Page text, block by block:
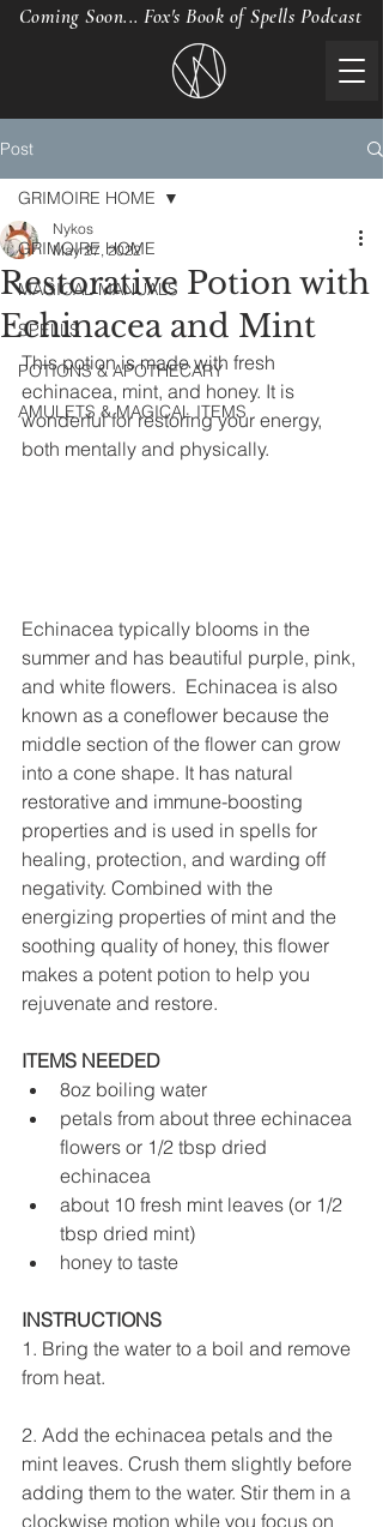
Coming Soon... Fox's Book of Spells Podcast
Post
GRIMOIRE HOME
MAGICAL MANUALS
SPELLS
POTIONS & APOTHECARY
AMULETS & MAGICAL ITEMS
GRIMOIRE HOME
Restorative Potion with
Echinacea and Mint
Nykos
May 27, 2022
This potion is made with fresh
echinacea, mint, and honey. It is
wonderful for restoring your energy,
both mentally and physically.
Echinacea typically blooms in the
summer and has beautiful purple, pink,
and white flowers.  Echinacea is also
known as a coneflower because the
middle section of the flower can grow
into a cone shape. It has natural
restorative and immune-boosting
properties and is used in spells for
healing, protection, and warding off
negativity. Combined with the
energizing properties of mint and the
soothing quality of honey, this flower
makes a potent potion to help you
rejuvenate and restore.
ITEMS NEEDED
8oz boiling water
petals from about three echinacea
flowers or 1/2 tbsp dried
echinacea
about 10 fresh mint leaves (or 1/2
tbsp dried mint)
honey to taste
INSTRUCTIONS
1. Bring the water to a boil and remove
from heat.
2. Add the echinacea petals and the
mint leaves. Crush them slightly before
adding them to the water. Stir them in a
clockwise motion while you focus on